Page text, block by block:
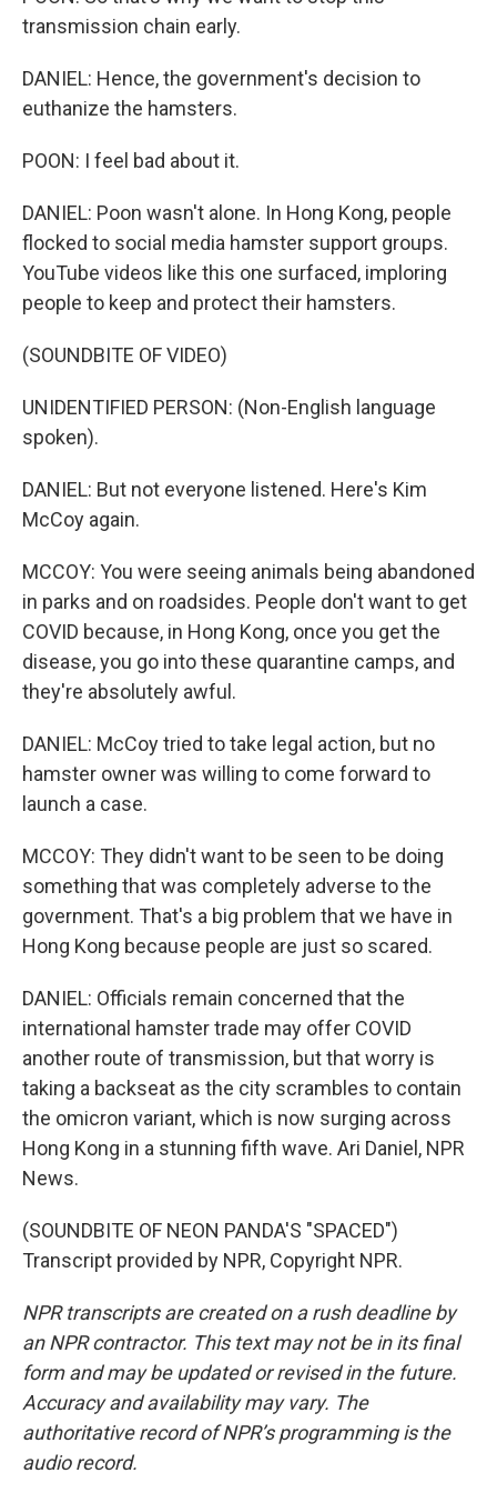
transmission chain early.
DANIEL: Hence, the government's decision to
euthanize the hamsters.
POON: I feel bad about it.
DANIEL: Poon wasn't alone. In Hong Kong, people
flocked to social media hamster support groups.
YouTube videos like this one surfaced, imploring
people to keep and protect their hamsters.
(SOUNDBITE OF VIDEO)
UNIDENTIFIED PERSON: (Non-English language
spoken).
DANIEL: But not everyone listened. Here's Kim
McCoy again.
MCCOY: You were seeing animals being abandoned
in parks and on roadsides. People don't want to get
COVID because, in Hong Kong, once you get the
disease, you go into these quarantine camps, and
they're absolutely awful.
DANIEL: McCoy tried to take legal action, but no
hamster owner was willing to come forward to
launch a case.
MCCOY: They didn't want to be seen to be doing
something that was completely adverse to the
government. That's a big problem that we have in
Hong Kong because people are just so scared.
DANIEL: Officials remain concerned that the
international hamster trade may offer COVID
another route of transmission, but that worry is
taking a backseat as the city scrambles to contain
the omicron variant, which is now surging across
Hong Kong in a stunning fifth wave. Ari Daniel, NPR
News.
(SOUNDBITE OF NEON PANDA'S "SPACED")
Transcript provided by NPR, Copyright NPR.
NPR transcripts are created on a rush deadline by
an NPR contractor. This text may not be in its final
form and may be updated or revised in the future.
Accuracy and availability may vary. The
authoritative record of NPR’s programming is the
audio record.